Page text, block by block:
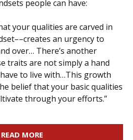
people can have:
your qualities are carved in
an urgency to
over… There’s another
traits are not simply a hand
to live with…This growth
belief that your basic qualities
through your efforts.”
READ MORE